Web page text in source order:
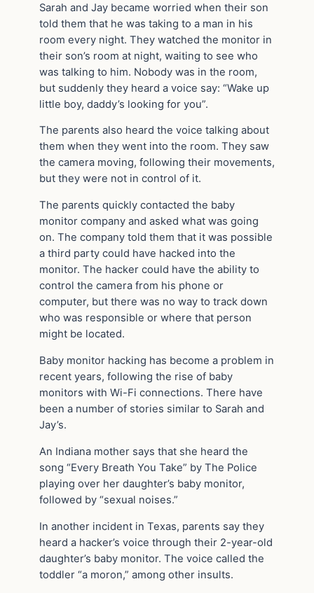
Sarah and Jay became worried when their son
told them that he was taking to a man in his
room every night. They watched the monitor in
their son’s room at night, waiting to see who
was talking to him. Nobody was in the room,
but suddenly they heard a voice say: “Wake up
little boy, daddy’s looking for you”.
The parents also heard the voice talking about
them when they went into the room. They saw
the camera moving, following their movements,
but they were not in control of it.
The parents quickly contacted the baby
monitor company and asked what was going
on. The company told them that it was possible
a third party could have hacked into the
monitor. The hacker could have the ability to
control the camera from his phone or
computer, but there was no way to track down
who was responsible or where that person
might be located.
Baby monitor hacking has become a problem in
recent years, following the rise of baby
monitors with Wi-Fi connections. There have
been a number of stories similar to Sarah and
Jay’s.
An Indiana mother says that she heard the
song “Every Breath You Take” by The Police
playing over her daughter’s baby monitor,
followed by “sexual noises.”
In another incident in Texas, parents say they
heard a hacker’s voice through their 2-year-old
daughter’s baby monitor. The voice called the
toddler “a moron,” among other insults.